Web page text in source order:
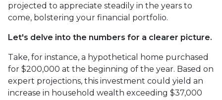
projected to appreciate steadily in the years to
come, bolstering your financial portfolio.
Let's delve into the numbers for a clearer picture.
Take, for instance, a hypothetical home purchased
for $200,000 at the beginning of the year. Based on
expert projections, this investment could yield an
increase in household wealth exceeding $37,000